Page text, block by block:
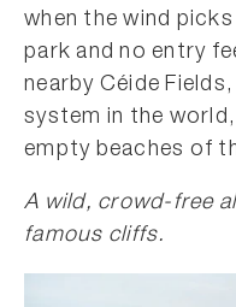
when the wind
park and no entry
nearby Céide
system in the
empty beaches of
A wild, crowd-free
famous cliffs.